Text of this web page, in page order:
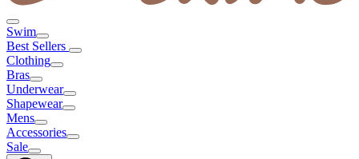
Swim
Best Sellers
Clothing
Bras
Underwear
Shapewear
Mens
Accessories
Sale